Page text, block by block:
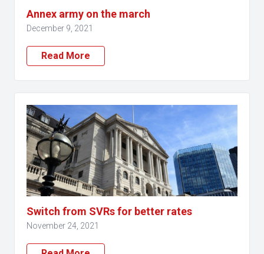
Annex army on the march
December 9, 2021
Read More
Switch from SVRs for better rates
November 24, 2021